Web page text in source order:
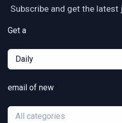
Subscribe and get the
Get a
Daily
email of new
All categories